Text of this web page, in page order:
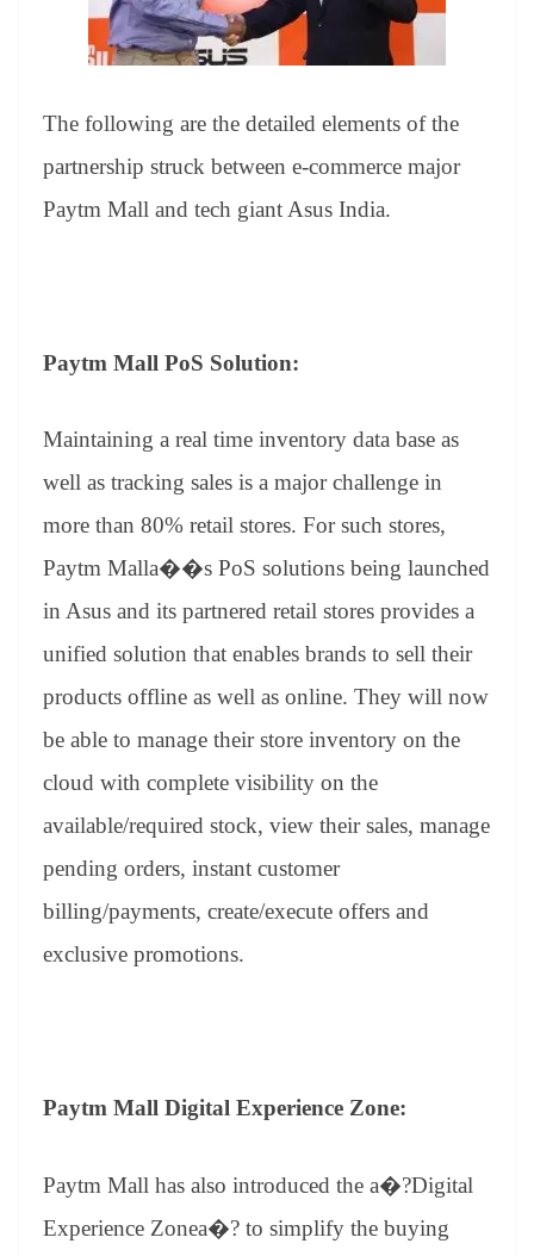
The following are the detailed elements of the
partnership struck between e-commerce major
Paytm Mall and tech giant Asus India.
Paytm Mall PoS Solution:
Maintaining a real time inventory data base as
well as tracking sales is a major challenge in
more than 80% retail stores. For such stores,
Paytm Malla��s PoS solutions being launched
in Asus and its partnered retail stores provides a
unified solution that enables brands to sell their
products offline as well as online. They will now
be able to manage their store inventory on the
cloud with complete visibility on the
available/required stock, view their sales, manage
pending orders, instant customer
billing/payments, create/execute offers and
exclusive promotions.
Paytm Mall Digital Experience Zone:
Paytm Mall has also introduced the a�?Digital
Experience Zonea�? to simplify the buying